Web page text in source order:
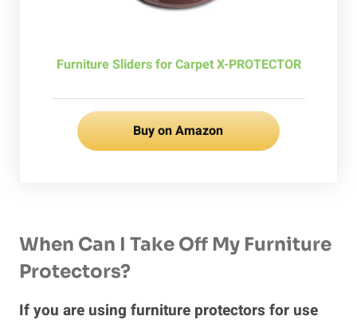
Furniture Sliders for Carpet X-PROTECTOR
Buy on Amazon
When Can I Take Off My Furniture
Protectors?
If you are using furniture protectors for use